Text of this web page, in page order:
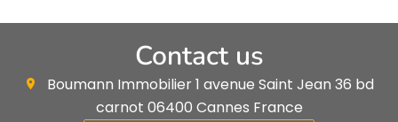
Contact us
Boumann Immobilier1 avenue Saint Jean 36 bd
carnot 06400 Cannes France